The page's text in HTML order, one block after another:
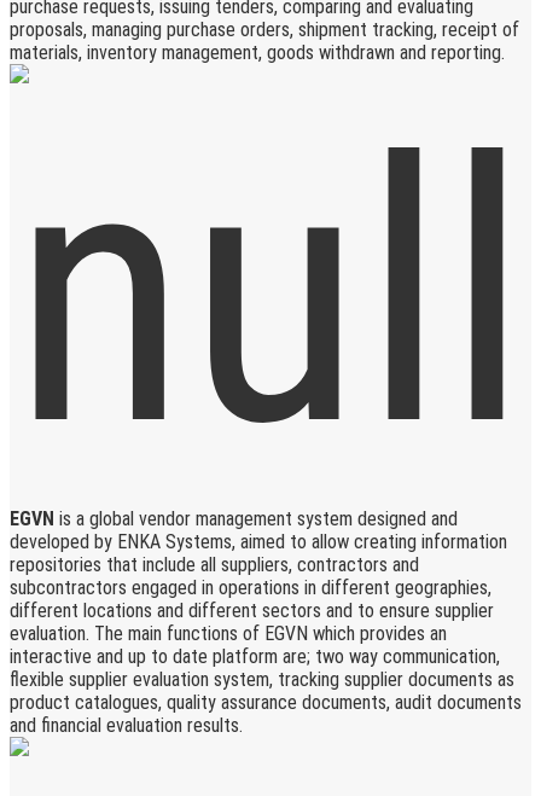
purchase requests, issuing tenders, comparing and evaluating
proposals, managing purchase orders, shipment tracking, receipt of
materials, inventory management, goods withdrawn and reporting.
EGVN is a global vendor management system designed and
developed by ENKA Systems, aimed to allow creating information
repositories that include all suppliers, contractors and
subcontractors engaged in operations in different geographies,
different locations and different sectors and to ensure supplier
evaluation. The main functions of EGVN which provides an
interactive and up to date platform are; two way communication,
flexible supplier evaluation system, tracking supplier documents as
product catalogues, quality assurance documents, audit documents
and financial evaluation results.